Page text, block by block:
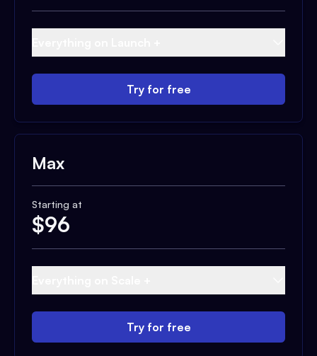
Try for free
Max
Starting at
$96
Try for free